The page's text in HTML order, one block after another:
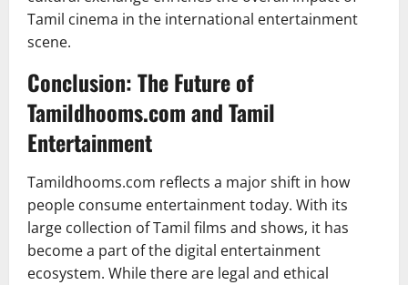
Tamil cinema in the international entertainment
scene.
Conclusion: The Future of
Tamildhooms.com and Tamil
Entertainment
Tamildhooms.com reflects a major shift in how
people consume entertainment today. With its
large collection of Tamil films and shows, it has
become a part of the digital entertainment
ecosystem. While there are legal and ethical